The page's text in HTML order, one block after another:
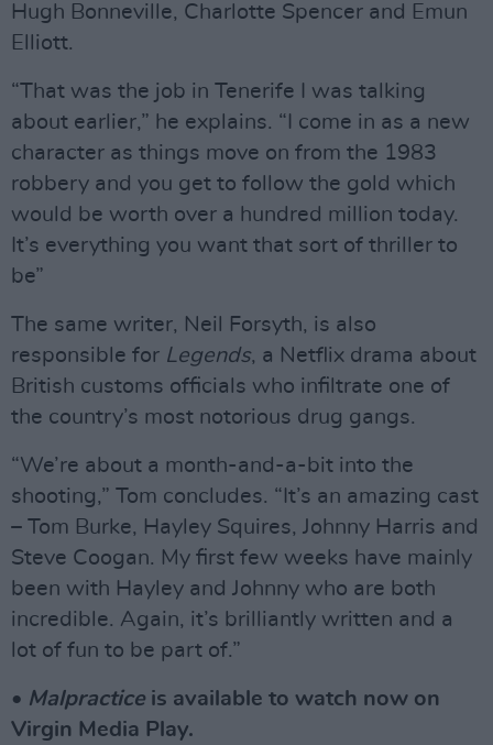
Hugh Bonneville, Charlotte Spencer and Emun
Elliott.
“That was the job in Tenerife I was talking
about earlier,” he explains. “I come in as a new
character as things move on from the 1983
robbery and you get to follow the gold which
would be worth over a hundred million today.
It’s everything you want that sort of thriller to
be”
The same writer, Neil Forsyth, is also
responsible for Legends, a Netflix drama about
British customs officials who infiltrate one of
the country’s most notorious drug gangs.
“We’re about a month-and-a-bit into the
shooting,” Tom concludes. “It’s an amazing cast
– Tom Burke, Hayley Squires, Johnny Harris and
Steve Coogan. My first few weeks have mainly
been with Hayley and Johnny who are both
incredible. Again, it’s brilliantly written and a
lot of fun to be part of.”
• Malpractice is available to watch now on
Virgin Media Play.